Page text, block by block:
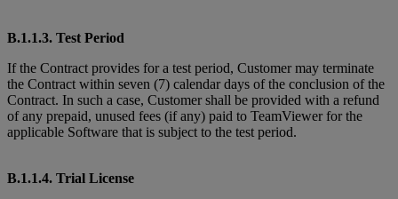
B.1.1.3. Test Period
If the Contract provides for a test period, Customer may terminate
the Contract within seven (7) calendar days of the conclusion of the
Contract. In such a case, Customer shall be provided with a refund
of any prepaid, unused fees (if any) paid to TeamViewer for the
applicable Software that is subject to the test period.
B.1.1.4. Trial License